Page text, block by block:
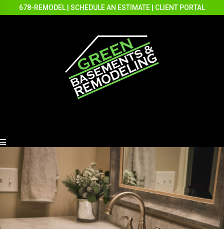
678-REMODEL SCHEDULE AN ESTIMATE CLIENT PORTAL